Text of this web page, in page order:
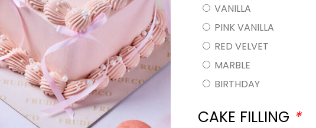
VANILLA
PINK VANILLA
RED VELVET
MARBLE
BIRTHDAY
CAKE FILLING *